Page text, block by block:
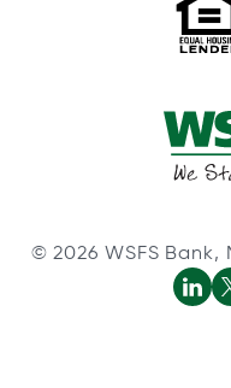
© 2026 WSFS Bank,